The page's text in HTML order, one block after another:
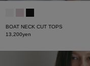
BOAT NECK CUT TOPS
13,200yen